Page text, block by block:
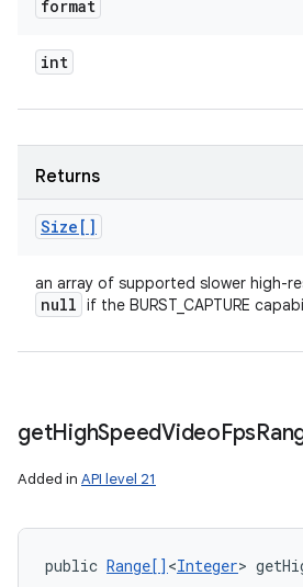
format
int
Returns
Size[]
an array of supported slower high-
null if the BURST_CAPTURE
getHighSpeedVideoFps
Added in API level 21
public Range[] <Integer>